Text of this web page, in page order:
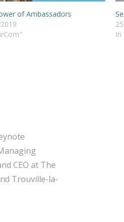
of Ambassadors
In
CEO at The
Trouville-la-